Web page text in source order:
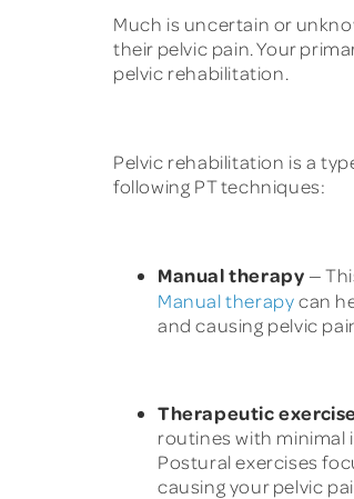
Much is uncertain or
their pelvic pain. Your
pelvic rehabilitation.
Pelvic rehabilitation is a
following PT techniques:
Manual therapy —
Manual therapycan
and causing pelvic
Therapeutic
routines with minimal
Postural exercises
causing your pelvic